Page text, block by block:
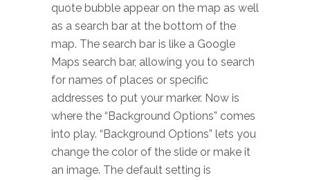
quote bubble appear on the map as well
as a search bar at the bottom of the
map. The search bar is like a Google
Maps search bar, allowing you to search
for names of places or specific
addresses to put your marker. Now is
where the “Background Options” comes
into play. “Background Options” lets you
change the color of the slide or make it
an image. The default setting is